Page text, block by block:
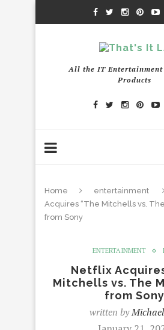
All the IT
Products
Home entertainment
Acquires “The Mitchells vs.
from Sony
ENTERTAINMENT
Netflix
Mitchells vs. The
from Sony
written by